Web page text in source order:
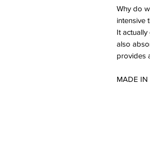
Why do
intensive
It
also
provides
MADE